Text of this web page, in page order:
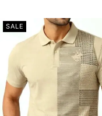
SALE